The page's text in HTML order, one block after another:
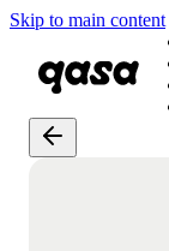
Skip to main content